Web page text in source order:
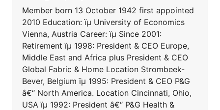
Member born 13 October 1942 first appointed
2010 Education: ïµ University of Economics
Vienna, Austria Career: ïµ Since 2001:
Retirement ïµ 1998: President & CEO Europe,
Middle East and Africa plus President & CEO
Global Fabric & Home Location Strombeek-
Bever, Belgium ïµ 1995: President & CEO P&G
â€“ North America. Location Cincinnati, Ohio,
USA ïµ 1992: President â€“ P&G Health &